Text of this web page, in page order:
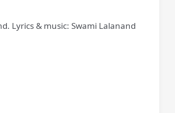
Lyrics & music: Swami Lalanand